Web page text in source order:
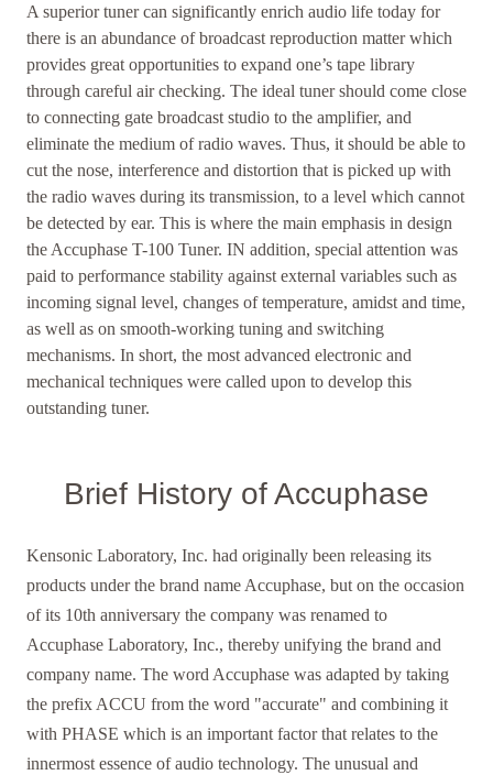
A superior tuner can significantly enrich audio life today for
there is an abundance of broadcast reproduction matter which
provides great opportunities to expand one’s tape library
through careful air checking. The ideal tuner should come close
to connecting gate broadcast studio to the amplifier, and
eliminate the medium of radio waves. Thus, it should be able to
cut the nose, interference and distortion that is picked up with
the radio waves during its transmission, to a level which cannot
be detected by ear. This is where the main emphasis in design
the Accuphase T-100 Tuner. IN addition, special attention was
paid to performance stability against external variables such as
incoming signal level, changes of temperature, amidst and time,
as well as on smooth-working tuning and switching
mechanisms. In short, the most advanced electronic and
mechanical techniques were called upon to develop this
outstanding tuner.
Brief History of Accuphase
Kensonic Laboratory, Inc. had originally been releasing its
products under the brand name Accuphase, but on the occasion
of its 10th anniversary the company was renamed to
Accuphase Laboratory, Inc., thereby unifying the brand and
company name. The word Accuphase was adapted by taking
the prefix ACCU from the word "accurate" and combining it
with PHASE which is an important factor that relates to the
innermost essence of audio technology. The unusual and